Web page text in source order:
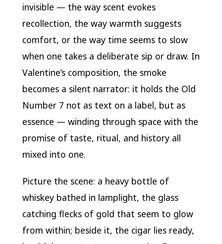
invisible — the way scent evokes
recollection, the way warmth suggests
comfort, or the way time seems to slow
when one takes a deliberate sip or draw. In
Valentine’s composition, the smoke
becomes a silent narrator: it holds the Old
Number 7 not as text on a label, but as
essence — winding through space with the
promise of taste, ritual, and history all
mixed into one.
Picture the scene: a heavy bottle of
whiskey bathed in lamplight, the glass
catching flecks of gold that seem to glow
from within; beside it, the cigar lies ready,